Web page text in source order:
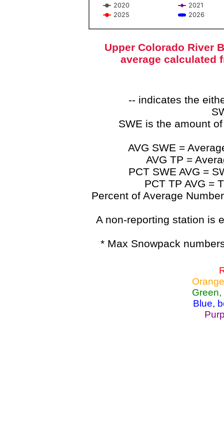
2020
2021
2025
2026
End of interactive chart.
Upper Colorado River
average calculated
-- indicates the
SWE is the amount
AVG SWE =
AVG TP =
PCT SWE AVG =
PCT TP AVG =
Percent of Average
A non-reporting station is
* Max Snowpack
Blue,